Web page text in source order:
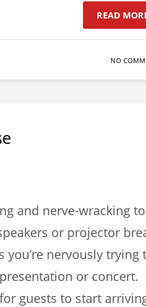
READ
NO
and nerve-wracking to
or projector
you’re nervously trying
or concert.
guests to start